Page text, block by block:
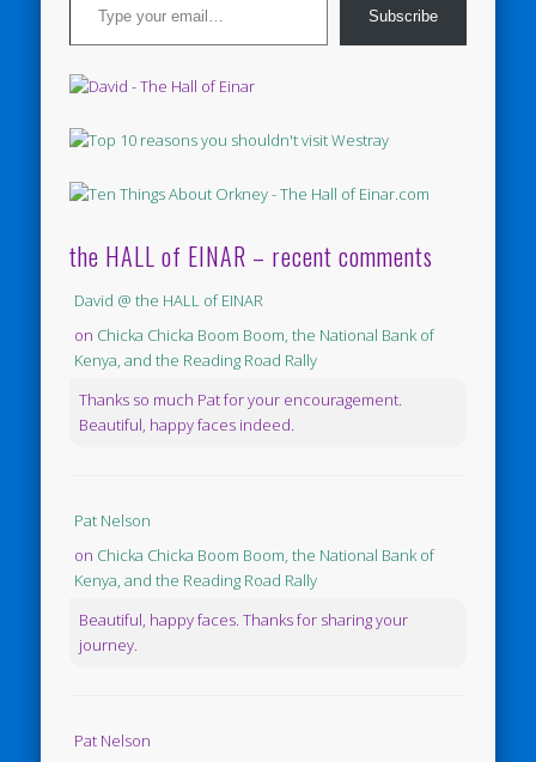
Subscribe
the HALL of EINAR – recent comments
David @ the HALL of EINAR
on Chicka Chicka Boom Boom, the National Bank of
Kenya, and the Reading Road Rally
Thanks so much Pat for your encouragement.
Beautiful, happy faces indeed.
Pat Nelson
on Chicka Chicka Boom Boom, the National Bank of
Kenya, and the Reading Road Rally
Beautiful, happy faces. Thanks for sharing your
journey.
Pat Nelson